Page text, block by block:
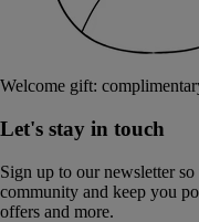
Welcome gift:
Let's stay in touch
Sign up to our newsletter
community and keep you
offers and more.